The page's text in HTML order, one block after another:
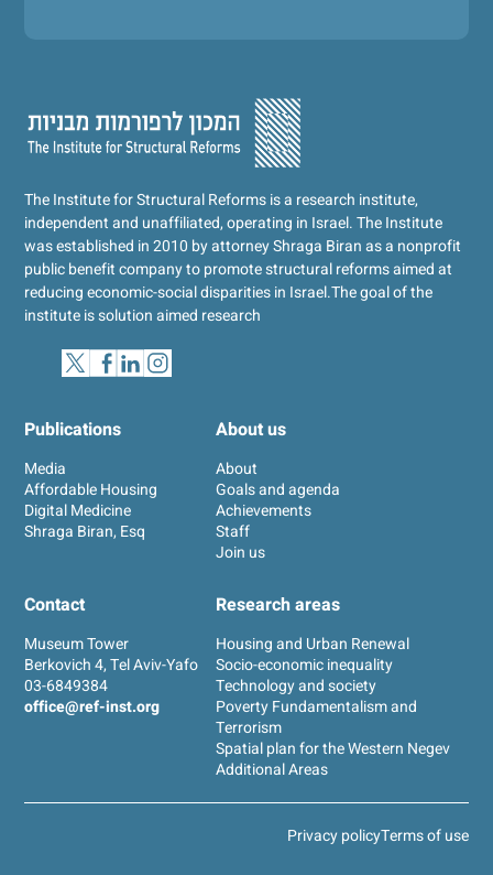
The Institute for Structural Reforms is a research institute,
independent and unaffiliated, operating in Israel. The Institute
was established in 2010 by attorney Shraga Biran as a nonprofit
public benefit company to promote structural reforms aimed at
reducing economic-social disparities in Israel.The goal of the
institute is solution aimed research
About us
About
Goals and agenda
Achievements
Staff
Join us
Publications
Media
Affordable Housing
Digital Medicine
Shraga Biran, Esq
Research areas
Housing and Urban Renewal
Socio-economic inequality
Technology and society
Poverty Fundamentalism and
Terrorism
Spatial plan for the Western Negev
Additional Areas
Contact
Museum Tower
Berkovich 4, Tel Aviv-Yafo
03-6849384
office@ref-inst.org
Terms of use
Privacy policy